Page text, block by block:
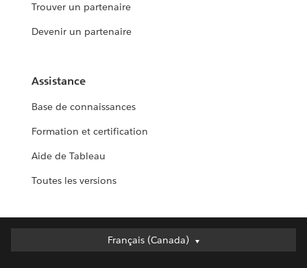
Trouver un partenaire
Devenir un partenaire
Assistance
Base de connaissances
Formation et certification
Aide de Tableau
Toutes les versions
Français (Canada)
Français (Canada)